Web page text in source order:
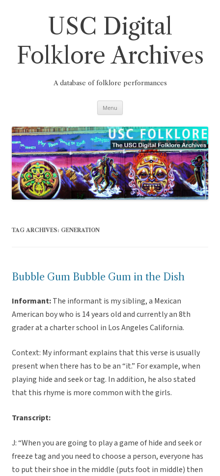
USC Digital
Folklore Archives
A database of folklore performances
Menu
TAG ARCHIVES: GENERATION
Bubble Gum Bubble Gum in the Dish
Informant:The informant is my sibling, a Mexican
American boy who is 14 years old and currently an 8th
grader at a charter school in Los Angeles California.
Context: My informant explains that this verse is usually
present when there has to be an “it.” For example, when
playing hide and seek or tag. In addition, he also stated
that this rhyme is more common with the girls.
Transcript:
J: “When you are going to play a game of hide and seek or
freeze tag and you need to choose a person, everyone has
to put their shoe in the middle (puts foot in middle) then